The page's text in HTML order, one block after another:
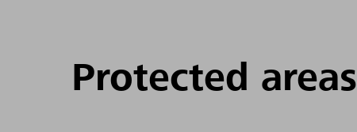
Protected areas